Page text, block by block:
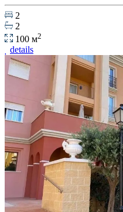
2
2
100 м2
details